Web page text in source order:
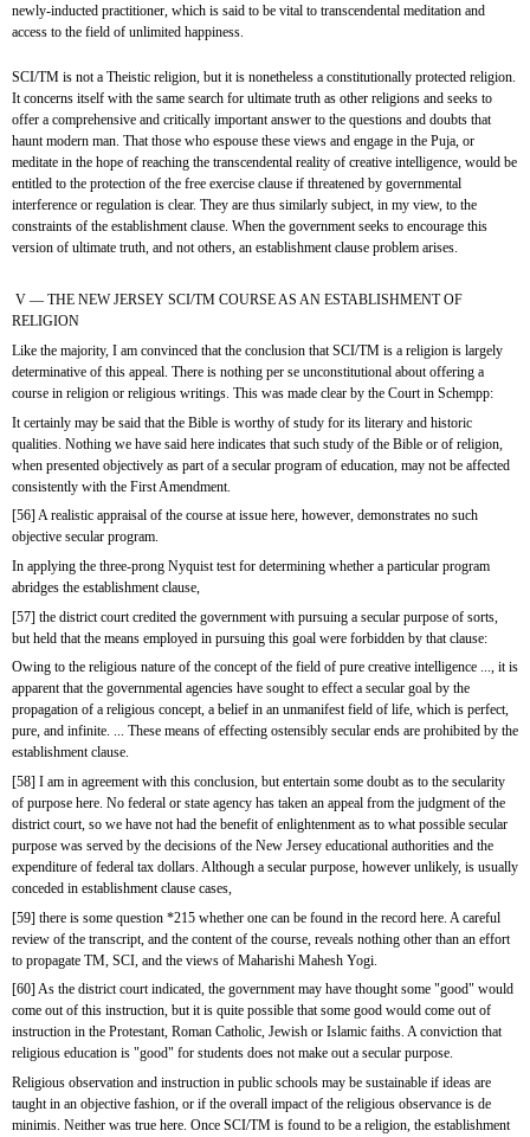
newly-inducted practitioner, which is said to be vital to transcendental meditation and
access to the field of unlimited happiness.
SCI/TM is not a Theistic religion, but it is nonetheless a constitutionally protected religion.
It concerns itself with the same search for ultimate truth as other religions and seeks to
offer a comprehensive and critically important answer to the questions and doubts that
haunt modern man. That those who espouse these views and engage in the Puja, or
meditate in the hope of reaching the transcendental reality of creative intelligence, would be
entitled to the protection of the free exercise clause if threatened by governmental
interference or regulation is clear. They are thus similarly subject, in my view, to the
constraints of the establishment clause. When the government seeks to encourage this
version of ultimate truth, and not others, an establishment clause problem arises.
RELIGION
Like the majority, I am convinced that the conclusion that SCI/TM is a religion is largely
determinative of this appeal. There is nothing per se unconstitutional about offering a
course in religion or religious writings. This was made clear by the Court in Schempp:
It certainly may be said that the Bible is worthy of study for its literary and historic
qualities. Nothing we have said here indicates that such study of the Bible or of religion,
when presented objectively as part of a secular program of education, may not be affected
consistently with the First Amendment.
[56] A realistic appraisal of the course at issue here, however, demonstrates no such
objective secular program.
In applying the three-prong Nyquist test for determining whether a particular program
abridges the establishment clause,
[57] the district court credited the government with pursuing a secular purpose of sorts,
but held that the means employed in pursuing this goal were forbidden by that clause:
Owing to the religious nature of the concept of the field of pure creative intelligence ..., it is
apparent that the governmental agencies have sought to effect a secular goal by the
propagation of a religious concept, a belief in an unmanifest field of life, which is perfect,
pure, and infinite. ... These means of effecting ostensibly secular ends are prohibited by the
establishment clause.
[58] I am in agreement with this conclusion, but entertain some doubt as to the secularity
of purpose here. No federal or state agency has taken an appeal from the judgment of the
district court, so we have not had the benefit of enlightenment as to what possible secular
purpose was served by the decisions of the New Jersey educational authorities and the
expenditure of federal tax dollars. Although a secular purpose, however unlikely, is usually
conceded in establishment clause cases,
[59] there is some question *215 whether one can be found in the record here. A careful
review of the transcript, and the content of the course, reveals nothing other than an effort
to propagate TM, SCI, and the views of Maharishi Mahesh Yogi.
[60] As the district court indicated, the government may have thought some "good" would
come out of this instruction, but it is quite possible that some good would come out of
instruction in the Protestant, Roman Catholic, Jewish or Islamic faiths. A conviction that
religious education is "good" for students does not make out a secular purpose.
Religious observation and instruction in public schools may be sustainable if ideas are
taught in an objective fashion, or if the overall impact of the religious observance is de
minimis. Neither was true here. Once SCI/TM is found to be a religion, the establishment